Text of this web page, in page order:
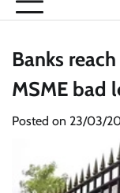
Banks
MSME bad
Posted on 23/03/